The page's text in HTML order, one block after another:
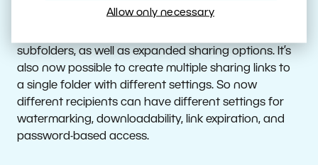
Allow only necessary
The Zonerama unlimited online gallery has added
subfolders, as well as expanded sharing options. It’s
also now possible to create multiple sharing links to
a single folder with different settings. So now
different recipients can have different settings for
watermarking, downloadability, link expiration, and
password-based access.